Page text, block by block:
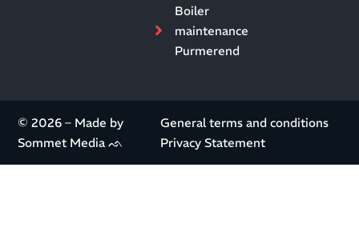
Boiler
maintenance
Purmerend
© 2026 – Made by
Sommet Media ᨒ
General terms and conditions
Privacy Statement